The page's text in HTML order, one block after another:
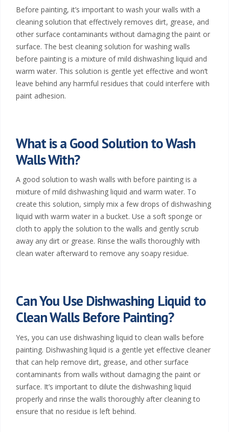
Before painting, it’s important to wash your walls with a
cleaning solution that effectively removes dirt, grease, and
other surface contaminants without damaging the paint or
surface. The best cleaning solution for washing walls
before painting is a mixture of mild dishwashing liquid and
warm water. This solution is gentle yet effective and won’t
leave behind any harmful residues that could interfere with
paint adhesion.
What is a Good Solution to Wash
Walls With?
A good solution to wash walls with before painting is a
mixture of mild dishwashing liquid and warm water. To
create this solution, simply mix a few drops of dishwashing
liquid with warm water in a bucket. Use a soft sponge or
cloth to apply the solution to the walls and gently scrub
away any dirt or grease. Rinse the walls thoroughly with
clean water afterward to remove any soapy residue.
Can You Use Dishwashing Liquid to
Clean Walls Before Painting?
Yes, you can use dishwashing liquid to clean walls before
painting. Dishwashing liquid is a gentle yet effective cleaner
that can help remove dirt, grease, and other surface
contaminants from walls without damaging the paint or
surface. It’s important to dilute the dishwashing liquid
properly and rinse the walls thoroughly after cleaning to
ensure that no residue is left behind.